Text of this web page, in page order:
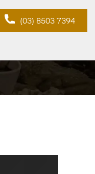
(03) 8503 7394